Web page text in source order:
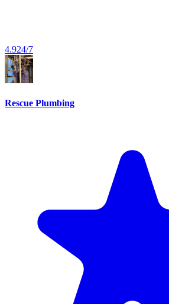
4.924/7
Rescue Plumbing